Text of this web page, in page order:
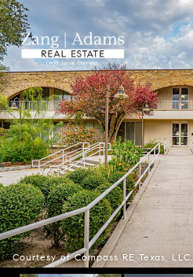
Courtesy of Compass RE Texas, LLC.